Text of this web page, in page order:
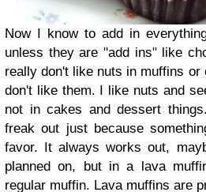
Now I know to add in
unless they are "add ins" like
really don't like nuts in muffins
don't like them. I like nuts and
not in cakes and dessert
freak out just because
favor. It always works out,
planned on, but in a lava
regular muffin. Lava muffins are